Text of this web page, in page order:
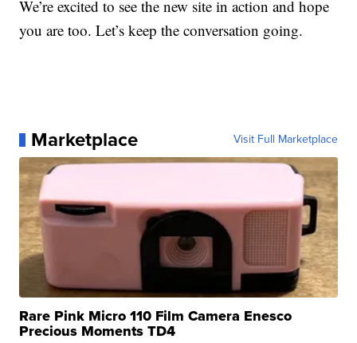
We’re excited to see the new site in action and hope
you are too. Let’s keep the conversation going.
Marketplace Visit Full Marketplace
Rare Pink Micro 110 Film Camera Enesco
Precious Moments TD4